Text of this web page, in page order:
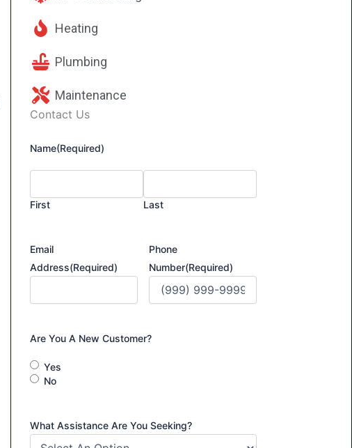
Heating
Plumbing
Maintenance
Contact Us
Name(Required)
First Last
Email
Address(Required)
Phone
Number(Required)
Are You A New Customer?
Yes
No
What Assistance Are You Seeking?